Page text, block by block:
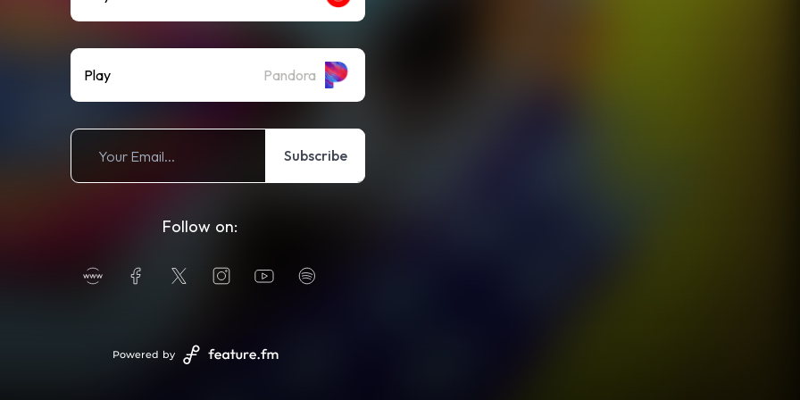
Play Pandora
Subscribe
Follow on:
Powered by